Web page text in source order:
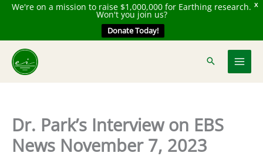
X
We're on a mission to raise $1,000,000 for Earthing research.
Won't you join us?
Donate Today!
content
Dr. Park’s Interview on EBS
News November 7, 2023